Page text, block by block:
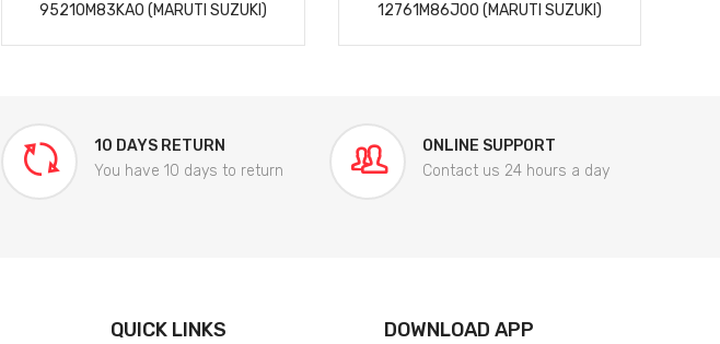
95210M83KA0 (MARUTI SUZUKI) 12761M86J00 (MARUTI SUZUKI)
10 DAYS RETURN
You have 10 days to return
ONLINE SUPPORT
Contact us 24 hours a day
QUICK LINKS DOWNLOAD APP